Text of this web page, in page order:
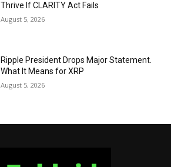
Thrive If CLARITY Act Fails
August 5, 2026
Ripple President Drops Major Statement.
What It Means for XRP
August 5, 2026